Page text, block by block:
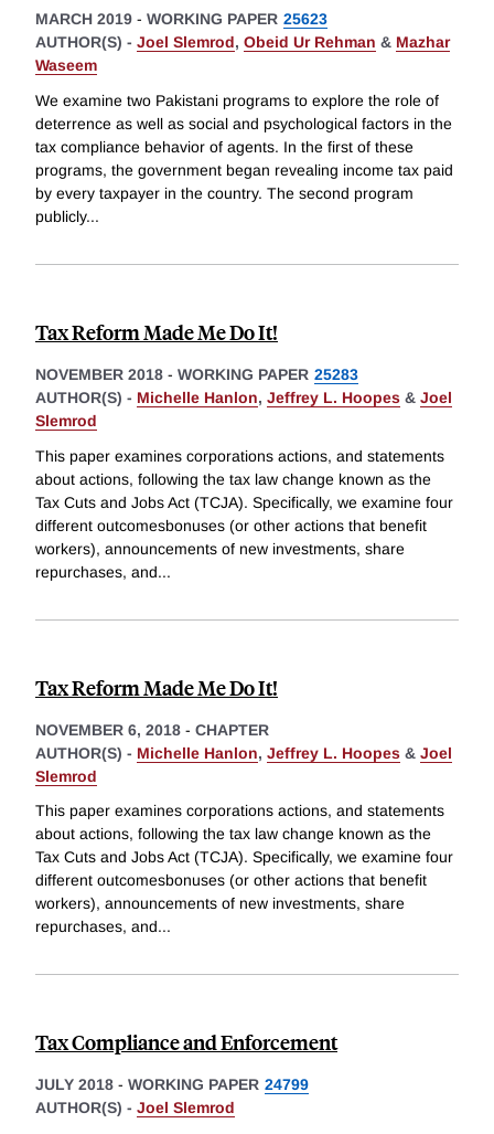
MARCH 2019 - WORKING PAPER 25623
AUTHOR(S) - Joel Slemrod, Obeid Ur Rehman & Mazhar
Waseem
We examine two Pakistani programs to explore the role of
deterrence as well as social and psychological factors in the
tax compliance behavior of agents. In the first of these
programs, the government began revealing income tax paid
by every taxpayer in the country. The second program
publicly...
Tax Reform Made Me Do It!
NOVEMBER 2018 - WORKING PAPER 25283
AUTHOR(S) - Michelle Hanlon, Jeffrey L. Hoopes & Joel
Slemrod
This paper examines corporations actions, and statements
about actions, following the tax law change known as the
Tax Cuts and Jobs Act (TCJA). Specifically, we examine four
different outcomesbonuses (or other actions that benefit
workers), announcements of new investments, share
repurchases, and...
Tax Reform Made Me Do It!
NOVEMBER 6, 2018 - CHAPTER
AUTHOR(S) - Michelle Hanlon, Jeffrey L. Hoopes & Joel
Slemrod
This paper examines corporations actions, and statements
about actions, following the tax law change known as the
Tax Cuts and Jobs Act (TCJA). Specifically, we examine four
different outcomesbonuses (or other actions that benefit
workers), announcements of new investments, share
repurchases, and...
Tax Compliance and Enforcement
JULY 2018 - WORKING PAPER 24799
AUTHOR(S) - Joel Slemrod